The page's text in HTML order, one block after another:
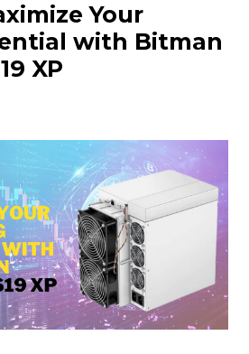
Your
with Bitman
XP